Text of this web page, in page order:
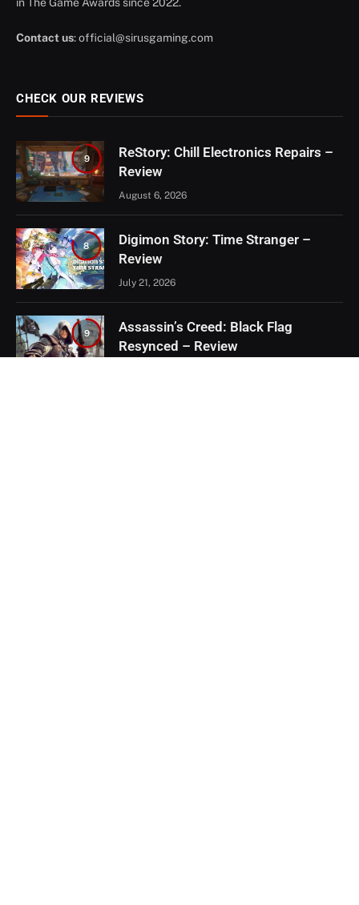
Contact us:official@sirusgaming.com
CHECK OUR REVIEWS
9
ReStory: Chill Electronics Repairs –
Review
August 6, 2026
8
Digimon Story: Time Stranger –
Review
July 21, 2026
9
Assassin’s Creed: Black Flag
Resynced – Review